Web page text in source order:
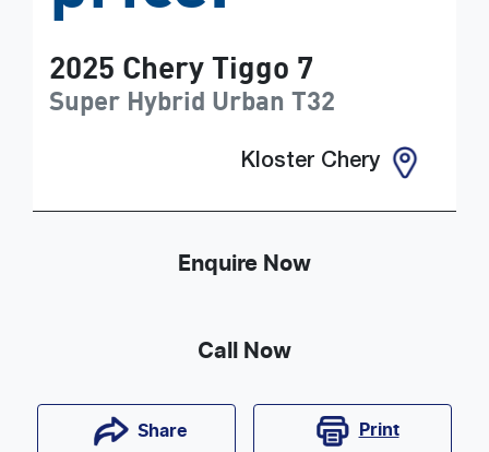
2025 Chery Tiggo 7
Super Hybrid Urban T32
Kloster Chery
Enquire Now
Call Now
Share Print